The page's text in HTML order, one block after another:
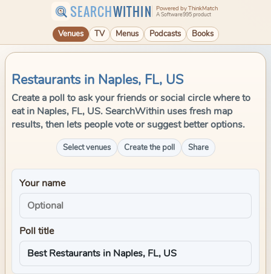
SEARCHWITHIN Powered by ThinkMatch
A Software995 product
Venues TV Menus Podcasts Books
Restaurants in Naples, FL, US
Create a poll to ask your friends or social circle where to
eat in Naples, FL, US. SearchWithin uses fresh map
results, then lets people vote or suggest better options.
Select venues Create the poll Share
Your name
Poll title